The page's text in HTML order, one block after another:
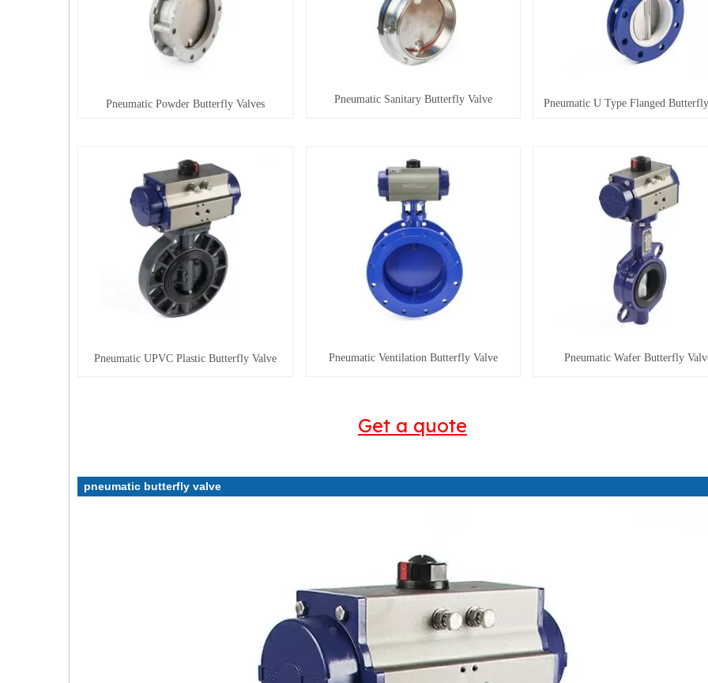
Pneumatic Powder Butterfly Valves Pneumatic Sanitary Butterfly Valve Pneumatic U Type Flanged
Pneumatic UPVC Plastic Butterfly Valve Pneumatic Ventilation Butterfly Valve Pneumatic Wafer Butterfly
Get a quote
pneumatic butterfly valve